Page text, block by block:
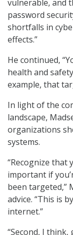
vulnerable, and
password
shortfalls in
effects.”
He continued,
health and
example, that
In light of the
landscape,
organizations
systems.
“Recognize that
important if
been targeted,”
advice. “This is
internet.”
“Second, I